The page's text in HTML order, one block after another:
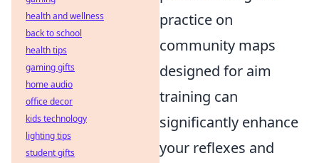
practice on
community maps
designed for aim
training can
significantly enhance
your reflexes and
health and wellness
back to school
health tips
gaming gifts
home audio
office decor
kids technology
lighting tips
student gifts